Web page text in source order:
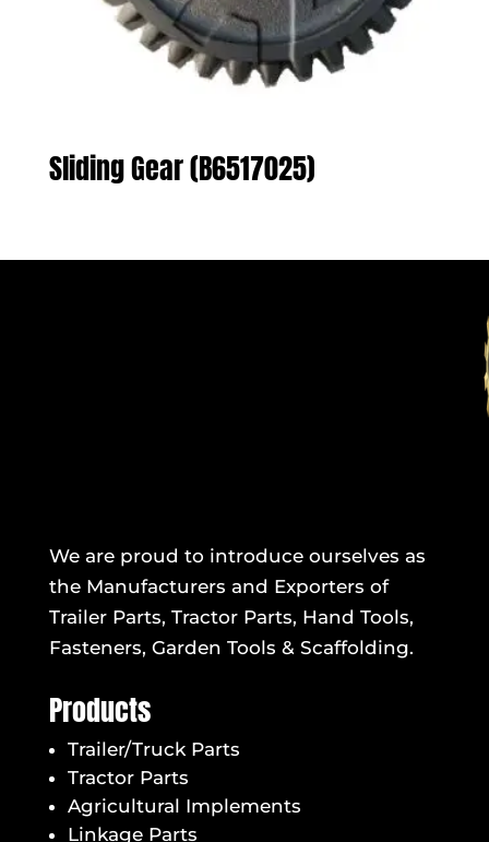
Sliding Gear (B6517025)
We are proud to introduce ourselves as
the Manufacturers and Exporters of
Trailer Parts, Tractor Parts, Hand Tools,
Fasteners, Garden Tools & Scaffolding.
Products
Trailer/Truck Parts
Tractor Parts
Agricultural Implements
Linkage Parts